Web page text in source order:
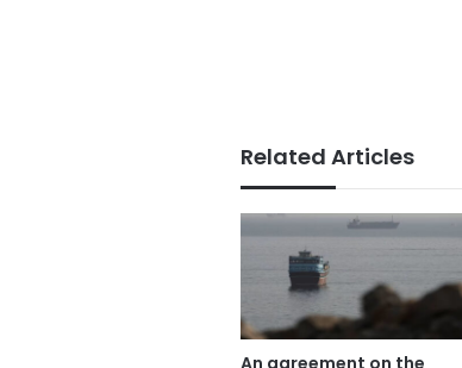
Related Articles
An agreement on the